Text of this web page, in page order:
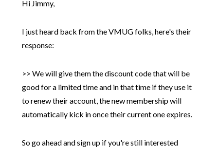
Hi Jimmy,
I just heard back from the VMUG folks, here's their
response:
>> We will give them the discount code that will be
good for a limited time and in that time if they use it
to renew their account, the new membership will
automatically kick in once their current one expires.
So go ahead and sign up if you're still interested